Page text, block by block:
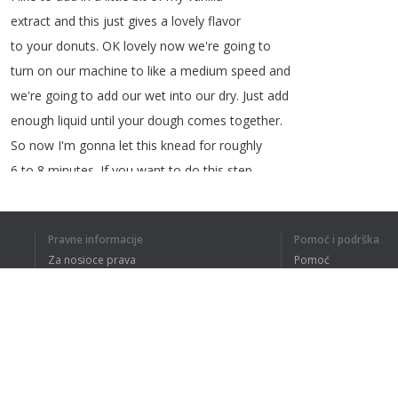
extract and this just gives a lovely flavor
to your donuts. OK lovely now we're going to
turn on our machine to like a medium speed and
we're going to add our wet into our dry. Just add
enough liquid until your dough comes together.
So now I'm gonna let this knead for roughly
6to 8 minutes If you want to do this step
Pravne informacije
Za nosioce prava
Pomoć i podrška
Pomoć